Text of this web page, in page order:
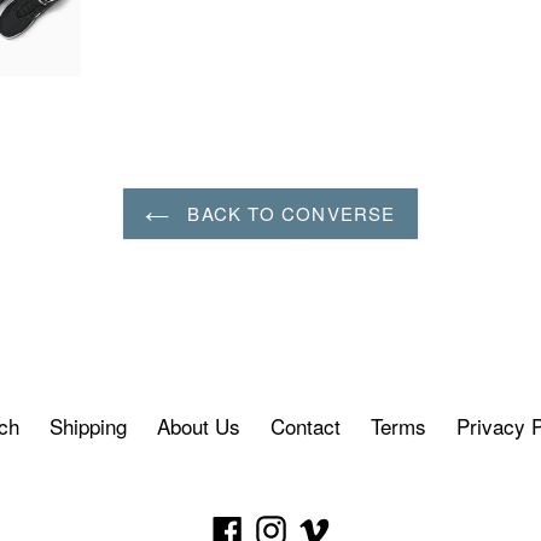
BACK TO CONVERSE
Shipping About Us Contact Terms Privacy
Facebook
Instagram
Vimeo